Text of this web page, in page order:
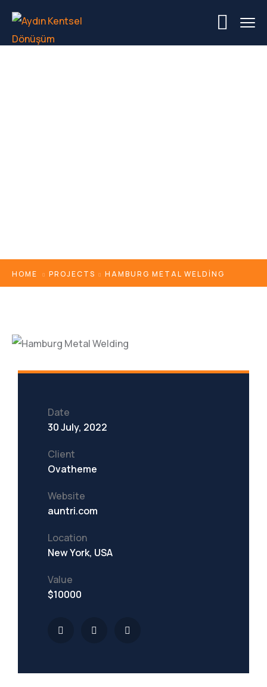
HOME PROJECTS HAMBURG METAL WELDING
Date
30 July, 2022
Client
Ovatheme
Website
auntri.com
Location
New York, USA
Value
$10000